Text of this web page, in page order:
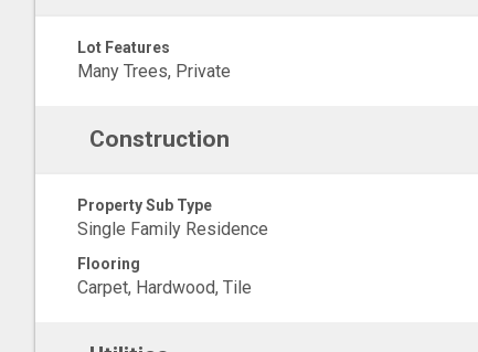
Lot Features
Many Trees, Private
Construction
Property Sub Type
Single Family Residence
Flooring
Carpet, Hardwood, Tile